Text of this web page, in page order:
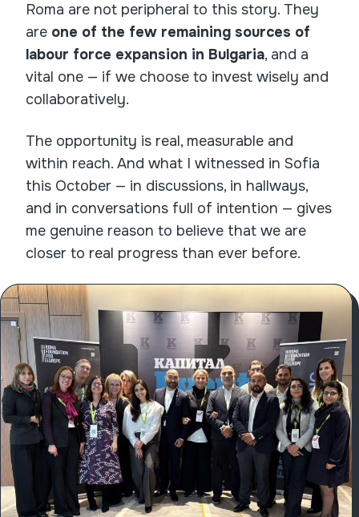
Roma are not peripheral to this story. They
are one of the few remaining sources of
labour force expansion in Bulgaria, and a
vital one — if we choose to invest wisely and
collaboratively.
The opportunity is real, measurable and
within reach. And what I witnessed in Sofia
this October — in discussions, in hallways,
and in conversations full of intention — gives
me genuine reason to believe that we are
closer to real progress than ever before.